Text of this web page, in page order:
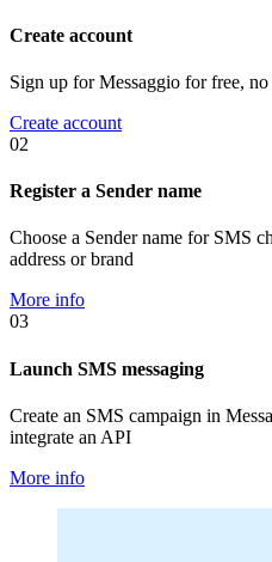
Create account
Sign up for Messaggio for free,
Create account
02
Register a Sender name
Choose a Sender name for SMS
address or brand
More info
03
Launch SMS messaging
Create an SMS campaign in
integrate an API
More info